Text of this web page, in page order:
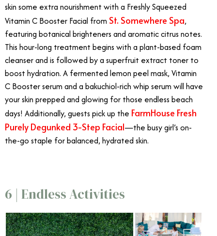
skin some extra nourishment with a Freshly Squeezed
Vitamin C Booster Facial from St. Somewhere Spa,
featuring botanical brighteners and aromatic citrus notes.
This hour-long treatment begins with a plant-based foam
cleanser and is followed by a superfruit extract toner to
boost hydration. A fermented lemon peel mask, Vitamin
C Booster serum and a bakuchiol-rich whip serum will have
your skin prepped and glowing for those endless beach
days! Additionally, guests pick up the FarmHouse Fresh
Purely Degunked 3-Step Facial—the busy girl’s on-
the-go staple for balanced, hydrated skin.
6 | Endless Activities